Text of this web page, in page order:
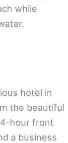
while
hotel in
the beautiful
hour front
a business